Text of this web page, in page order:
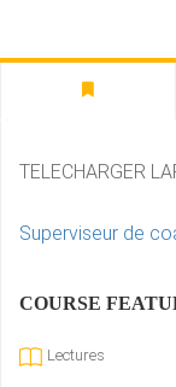
TELECHARGER
Superviseur de
COURSE
Lectures